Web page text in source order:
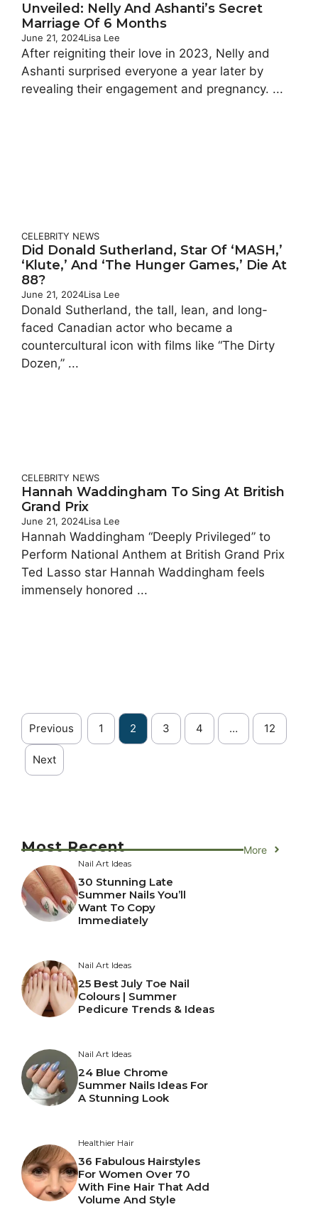
Unveiled: Nelly And Ashanti’s Secret
Marriage Of 6 Months
June 21, 2024Lisa Lee
After reigniting their love in 2023, Nelly and
Ashanti surprised everyone a year later by
revealing their engagement and pregnancy. ...
CELEBRITY NEWS
Did Donald Sutherland, Star Of ‘MASH,’
‘Klute,’ And ‘The Hunger Games,’ Die At
88?
June 21, 2024Lisa Lee
Donald Sutherland, the tall, lean, and long-
faced Canadian actor who became a
countercultural icon with films like “The Dirty
Dozen,” ...
CELEBRITY NEWS
Hannah Waddingham To Sing At British
Grand Prix
June 21, 2024Lisa Lee
Hannah Waddingham “Deeply Privileged” to
Perform National Anthem at British Grand Prix
Ted Lasso star Hannah Waddingham feels
immensely honored ...
Previous 1 2 3 4 … 12
Next
Most Recent More
Nail Art Ideas
30 Stunning Late
Summer Nails You’ll
Want To Copy
Immediately
Nail Art Ideas
25 Best July Toe Nail
Colours | Summer
Pedicure Trends & Ideas
Nail Art Ideas
24 Blue Chrome
Summer Nails Ideas For
A Stunning Look
Healthier Hair
36 Fabulous Hairstyles
For Women Over 70
With Fine Hair That Add
Volume And Style